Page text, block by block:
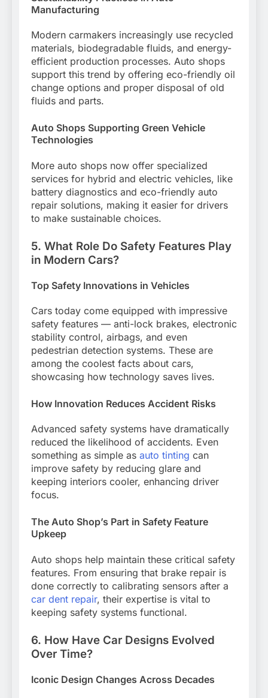
Manufacturing
Modern carmakers increasingly use recycled
materials, biodegradable fluids, and energy-
efficient production processes. Auto shops
support this trend by offering eco-friendly oil
change options and proper disposal of old
fluids and parts.
Auto Shops Supporting Green Vehicle
Technologies
More auto shops now offer specialized
services for hybrid and electric vehicles, like
battery diagnostics and eco-friendly auto
repair solutions, making it easier for drivers
to make sustainable choices.
5. What Role Do Safety Features Play
in Modern Cars?
Top Safety Innovations in Vehicles
Cars today come equipped with impressive
safety features — anti-lock brakes, electronic
stability control, airbags, and even
pedestrian detection systems. These are
among the coolest facts about cars,
showcasing how technology saves lives.
How Innovation Reduces Accident Risks
Advanced safety systems have dramatically
reduced the likelihood of accidents. Even
something as simple as auto tinting can
improve safety by reducing glare and
keeping interiors cooler, enhancing driver
focus.
The Auto Shop’s Part in Safety Feature
Upkeep
Auto shops help maintain these critical safety
features. From ensuring that brake repair is
done correctly to calibrating sensors after a
car dent repair, their expertise is vital to
keeping safety systems functional.
6. How Have Car Designs Evolved
Over Time?
Iconic Design Changes Across Decades